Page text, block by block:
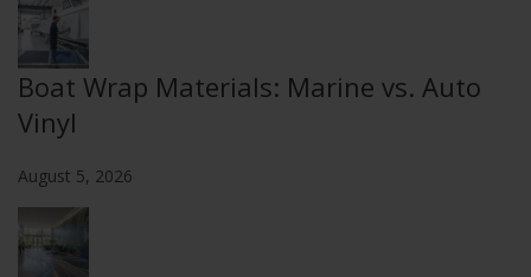
Boat Wrap Materials: Marine vs. Auto
Vinyl
August 5, 2026